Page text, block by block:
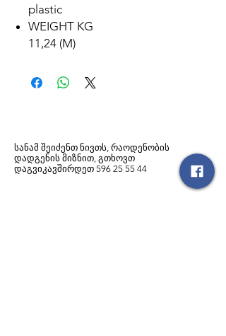
plastic
WEIGHT KG
11,24 (M)
სანამ შეიძენთ ნივთს, რაოდენობის
დადგენის მიზნით, გთხოვთ
დაგვიკავშირდეთ 596 25 55 44